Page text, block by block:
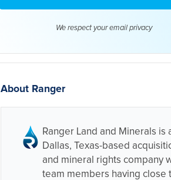
We respect your email privacy
About Ranger
Ranger Land and Minerals is
Dallas, Texas-based
and mineral rights company
team members having close